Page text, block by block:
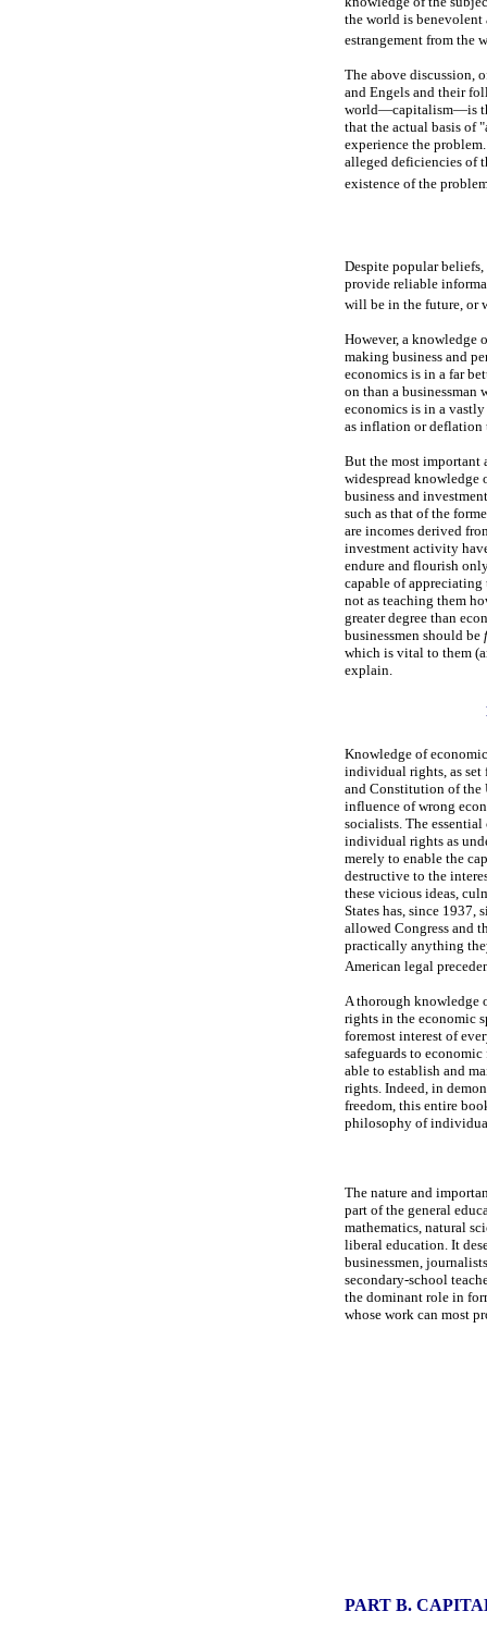
the world is benevolent
estrangement from the
The above discussion,
and Engels and their
world—capitalism—is
that the actual basis of
experience the
alleged deficiencies of
existence of the
Despite popular
provide reliable
will be in the future, or
However, a knowledge
making business and
economics is in a far
on than a
economics is in a
as inflation or deflation
But the most important
widespread knowledge
business and
such as that of the
are incomes derived
investment activity
endure and flourish
capable of
not as teaching them
greater degree than
businessmen should be
which is vital to them
explain.
Knowledge of
individual rights, as set
and Constitution of the
influence of wrong
socialists. The
individual rights as
merely to enable the
destructive to the
these vicious ideas,
States has, since 1937,
allowed Congress and
practically anything
American legal
A thorough knowledge
rights in the economic
foremost interest of
safeguards to
able to establish and
rights. Indeed, in
freedom, this entire
philosophy of
The nature and
part of the general
mathematics, natural
liberal education. It
businessmen,
secondary-school
the dominant role in
whose work can most
PART B.